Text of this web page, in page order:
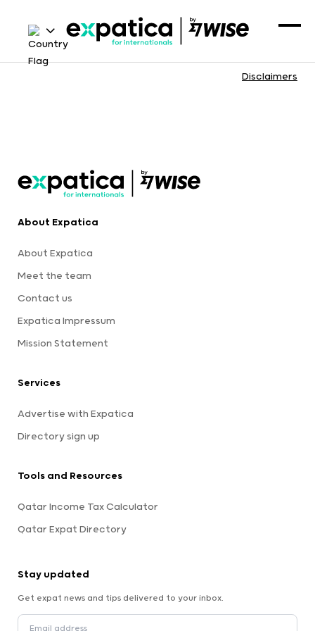
Disclaimers
About Expatica
About Expatica
Meet the team
Contact us
Expatica Impressum
Mission Statement
Services
Advertise with Expatica
Directory sign up
Tools and Resources
Qatar Income Tax Calculator
Qatar Expat Directory
Stay updated
Get expat news and tips delivered to your inbox.